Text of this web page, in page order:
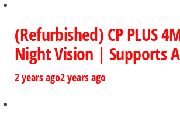
(Refurbished) CP PLUS
Night Vision | Supports
2 years ago2 years ago